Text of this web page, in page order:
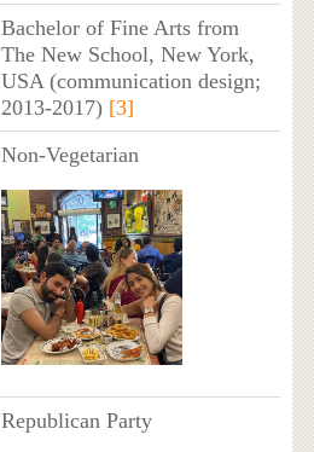
Bachelor of Fine Arts from
The New School, New York,
USA (communication design;
2013-2017) [3]
Non-Vegetarian
Republican Party